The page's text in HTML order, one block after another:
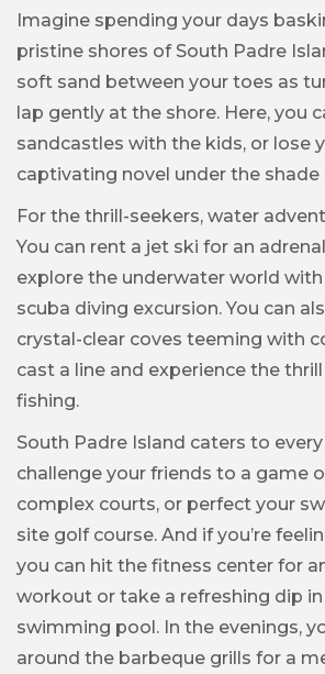
Imagine spending your days
pristine shores of South Padre
soft sand between your toes as
lap gently at the shore. Here, you
sandcastles with the kids, or lose
captivating novel under the shade
For the thrill-seekers, water
You can rent a jet ski for an
explore the underwater world
scuba diving excursion. You can
crystal-clear coves teeming with
cast a line and experience the
fishing.
South Padre Island caters to
challenge your friends to a game
complex courts, or perfect your
site golf course. And if you’re
you can hit the fitness center for
workout or take a refreshing dip
swimming pool. In the evenings,
around the barbeque grills for a